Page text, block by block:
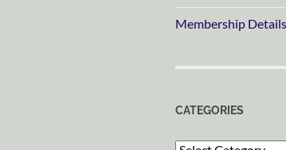
Membership Details
CATEGORIES